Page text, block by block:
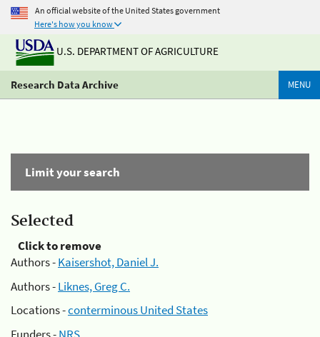
An official website of the United States government
Here's how you know
U.S. DEPARTMENT OF AGRICULTURE
Research Data Archive MENU
Limit your search
Selected
Click to remove
Authors -Kaisershot, Daniel J.
Authors -Liknes, Greg C.
Locations -conterminous United States
Funders -NRS